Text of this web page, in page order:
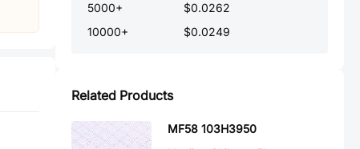
5000+
$0.0262
10000+ $0.0249
Related Products
MF58 103H3950